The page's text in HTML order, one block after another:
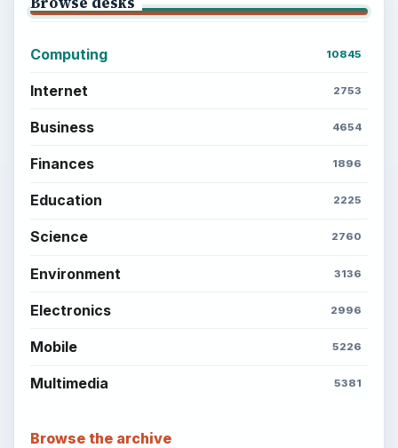
Computing 10845
Internet 2753
Business 4654
Finances 1896
Education 2225
Science 2760
Environment 3136
Electronics 2996
Mobile 5226
Multimedia 5381
Browse the archive